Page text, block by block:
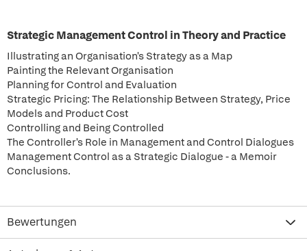
Strategic Management Control in Theory and Practice
Illustrating an Organisation's Strategy as a Map
Painting the Relevant Organisation
Planning for Control and Evaluation
Strategic Pricing: The Relationship Between Strategy, Price
Models and Product Cost
Controlling and Being Controlled
The Controller's Role in Management and Control Dialogues
Management Control as a Strategic Dialogue - a Memoir
Conclusions.
Bewertungen